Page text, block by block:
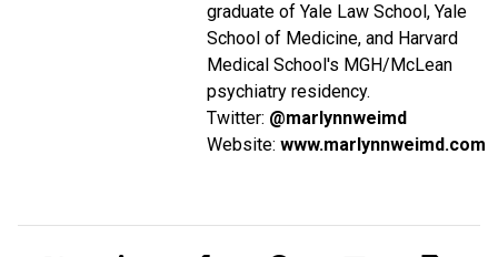
graduate of Yale Law School, Yale
School of Medicine, and Harvard
Medical School's MGH/McLean
psychiatry residency.
Twitter: @marlynnweimd
Website: www.marlynnweimd.com